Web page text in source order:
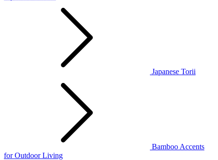
Japanese Torii
Bamboo Accents
for Outdoor Living